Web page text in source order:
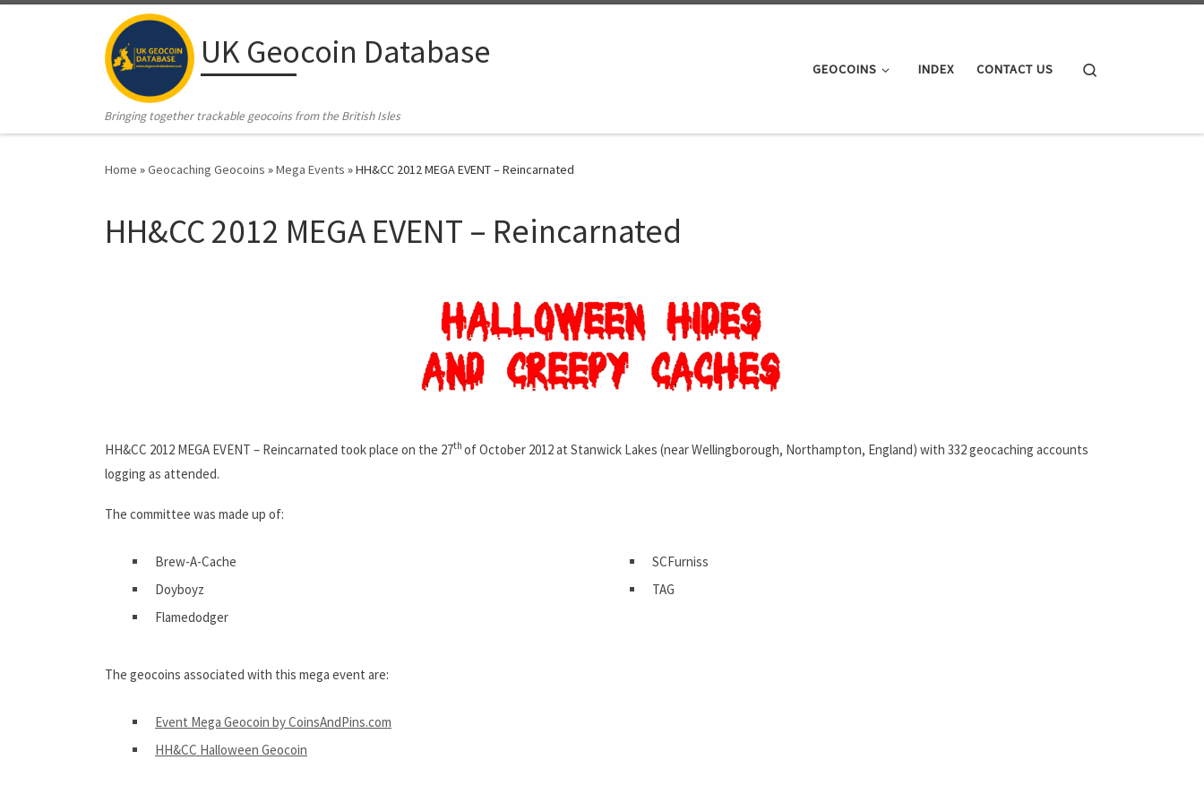
UK Geocoin Database
Bringing together trackable geocoins from the British Isles
GEOCOINS INDEX CONTACT US
Home »Geocaching Geocoins »Mega Events »HH&CC 2012 MEGA EVENT – Reincarnated
HH&CC 2012 MEGA EVENT – Reincarnated
HH&CC 2012 MEGA EVENT – Reincarnated took place on the 27th of October 2012 at Stanwick Lakes (near Wellingborough, Northampton, England) with 332 geocaching accounts
logging as attended.
The committee was made up of:
Brew-A-Cache
Doyboyz
Flamedodger
SCFurniss
TAG
The geocoins associated with this mega event are:
Event Mega Geocoin by CoinsAndPins.com
HH&CC Halloween Geocoin